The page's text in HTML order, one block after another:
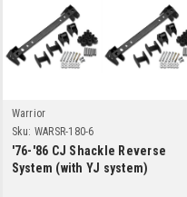
Warrior
Sku: WARSR-180-6
'76-'86 CJ Shackle Reverse
System (with YJ system)